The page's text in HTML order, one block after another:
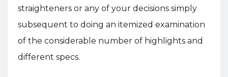
straighteners or any of your decisions simply
subsequent to doing an itemized examination
of the considerable number of highlights and
different specs.